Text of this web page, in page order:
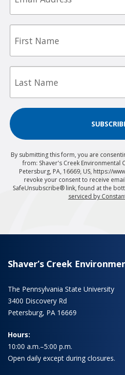
First
Last
By submitting this form, you are
from: Shaver's Creek Environmental
Petersburg, PA, 16669, US, https://
revoke your consent to receive
SafeUnsubscribe® link, found at the
serviced by
Shaver’s Creek
The Pennsylvania State University
3400 Discovery Rd
Petersburg, PA 16669
Hours:
10:00 a.m.–5:00 p.m.
Open daily except during closures.